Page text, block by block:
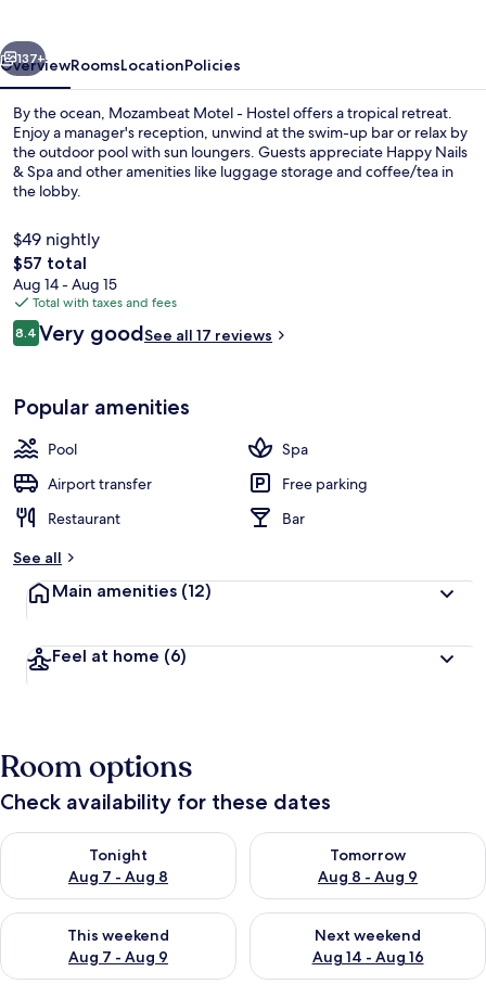
Next
137+
OverviewRoomsLocationPolicies
By the ocean, Mozambeat Motel - Hostel offers a tropical retreat.
Enjoy a manager's reception, unwind at the swim-up bar or relax by
the outdoor pool with sun loungers. Guests appreciate Happy Nails
& Spa and other amenities like luggage storage and coffee/tea in
the lobby.
$49 nightly
The
total
price
is
$57
$57 total
Aug 14 - Aug 15
Total with taxes and fees
Reviews
8.48.4 out of 10
Very goodSee all 17 reviews
Popular amenities
Pool
Spa
Airport transfer
Free parking
Restaurant
Bar
See all
Main amenities (12)
Feel at home (6)
Room options
Check availability for these dates
Tonight
Aug 7 - Aug 8
Check availability for tonight Aug 7 - Aug 8
Tomorrow
Aug 8 - Aug 9
Check availability for
This weekend
Aug 7 - Aug 9
Check availability for this weekend Aug 7 - Aug 9
Next weekend
Aug 14 - Aug 16
Check availability for next